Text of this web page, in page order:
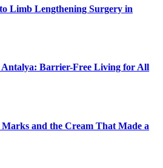
Limb Lengthening Surgery in
Antalya: Barrier-Free Living for All
and the Cream That Made a